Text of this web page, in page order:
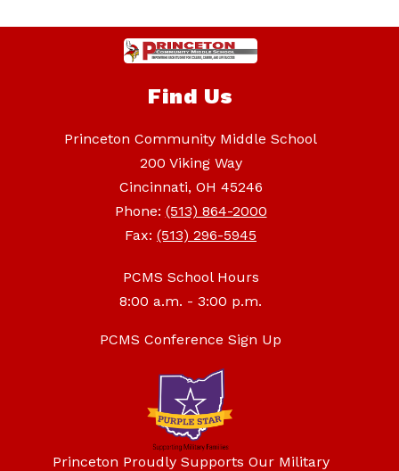
Find Us
Princeton Community Middle School
200 Viking Way
Cincinnati, OH 45246
Phone: (513) 864-2000
Fax: (513) 296-5945
PCMS School Hours
8:00 a.m. - 3:00 p.m.
PCMS Conference Sign Up
Princeton Proudly Supports Our Military